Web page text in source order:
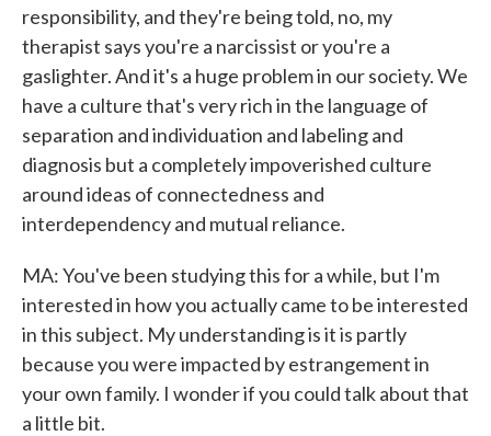
responsibility, and they're being told, no, my
therapist says you're a narcissist or you're a
gaslighter. And it's a huge problem in our society. We
have a culture that's very rich in the language of
separation and individuation and labeling and
diagnosis but a completely impoverished culture
around ideas of connectedness and
interdependency and mutual reliance.
MA: You've been studying this for a while, but I'm
interested in how you actually came to be interested
in this subject. My understanding is it is partly
because you were impacted by estrangement in
your own family. I wonder if you could talk about that
a little bit.